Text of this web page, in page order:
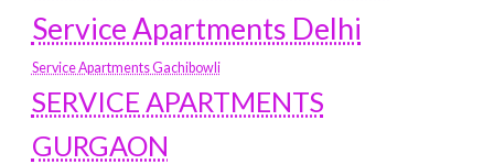
Service Apartments Delhi
Service Apartments Gachibowli
SERVICE APARTMENTS
GURGAON